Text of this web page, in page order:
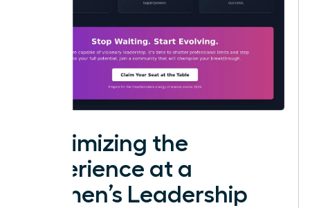
Maximizing the
Experience at a
Women’s Leadership